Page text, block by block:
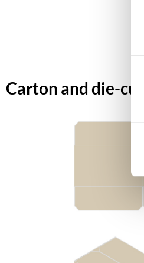
Carton and die-cut